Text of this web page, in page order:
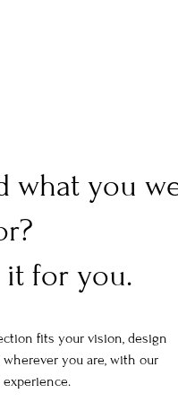
what you
it for you.
fits your vision, design
you are, with our